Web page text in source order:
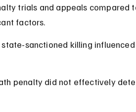
trials and appeals compared
factors.
sanctioned killing
penalty did not effectively